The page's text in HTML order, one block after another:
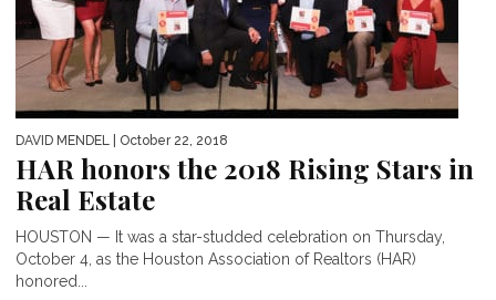
DAVID MENDEL | October 22, 2018
HAR honors the 2018 Rising Stars in
Real Estate
HOUSTON — It was a star-studded celebration on Thursday,
October 4, as the Houston Association of Realtors (HAR)
honored...